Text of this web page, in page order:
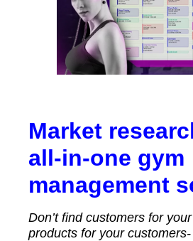
Market
all-in-one gym
management
Don’t find customers for
products for your customers-